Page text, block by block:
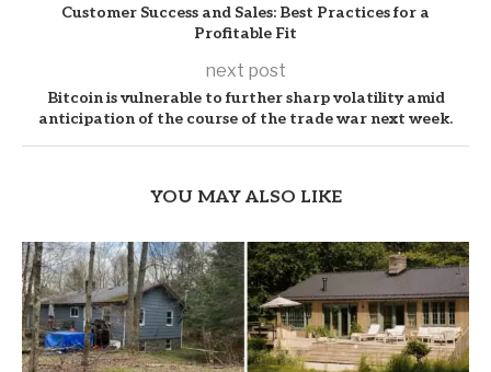
Customer Success and Sales: Best Practices for a
Profitable Fit
next post
Bitcoin is vulnerable to further sharp volatility amid
anticipation of the course of the trade war next week.
YOU MAY ALSO LIKE